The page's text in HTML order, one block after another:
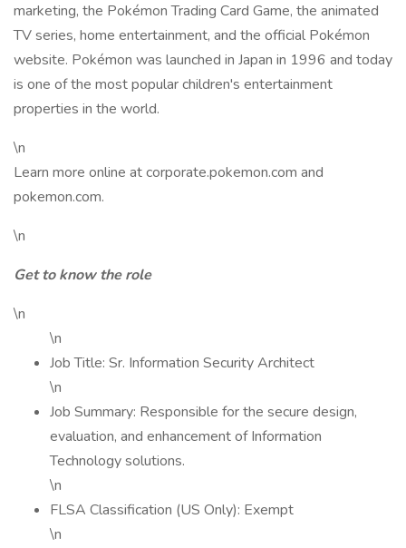
marketing, the Pokémon Trading Card Game, the animated
TV series, home entertainment, and the official Pokémon
website. Pokémon was launched in Japan in 1996 and today
is one of the most popular children's entertainment
properties in the world.
\n
Learn more online at corporate.pokemon.com and
pokemon.com.
\n
Get to know the role
\n
\n
Job Title: Sr. Information Security Architect
\n
Job Summary: Responsible for the secure design,
evaluation, and enhancement of Information
Technology solutions.
\n
FLSA Classification (US Only): Exempt
\n